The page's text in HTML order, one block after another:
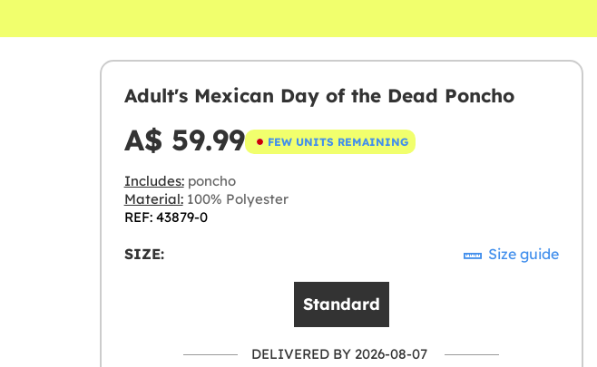
Adult's Mexican Day of the Dead Poncho
A$ 59.99 FEW UNITS REMAINING
Includes:poncho
Material:100% Polyester
REF: 43879-0
SIZE: Size guide
Standard
DELIVERED BY 2026-08-07